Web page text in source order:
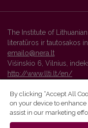
The Institute of
literatūros ir tautosakos
emailo@nera.lt
Višinskio 6, Vilnius,
http://www.llti.lt/en/
Vilnius University Press
By clicking “Accept All
on your device to
assist in our marketing